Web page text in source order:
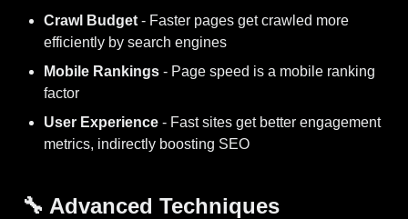
Crawl Budget - Faster pages get crawled more
efficiently by search engines
Mobile Rankings - Page speed is a mobile ranking
factor
User Experience - Fast sites get better engagement
metrics, indirectly boosting SEO
🔧 Advanced Techniques